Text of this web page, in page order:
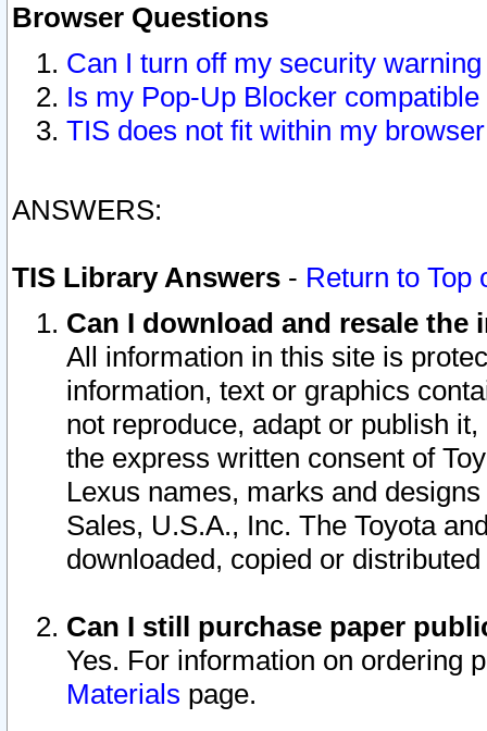
Browser Questions
Can I turn off my security
Is my Pop-Up Blocker
TIS does not fit within my
ANSWERS:
TIS Library Answers - Return to Top
Can I download and resale
All information in this site is
information, text or graphics
not reproduce, adapt or publish
the express written consent of
Lexus names, marks and
Sales, U.S.A., Inc. The Toyota
downloaded, copied or
Can I still purchase paper
Yes. For information on ordering
Materials page.